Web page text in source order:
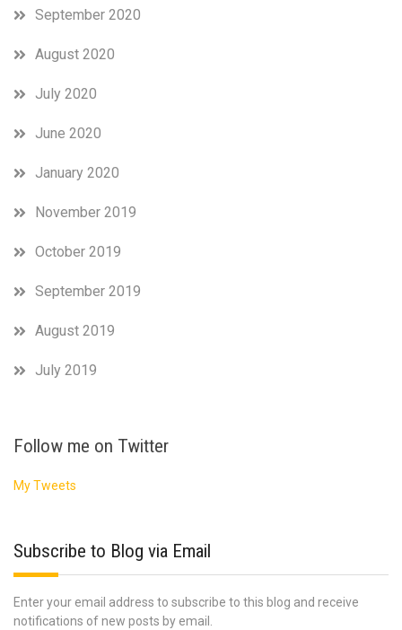
September 2020
August 2020
July 2020
June 2020
January 2020
November 2019
October 2019
September 2019
August 2019
July 2019
Follow me on Twitter
My Tweets
Subscribe to Blog via Email
Enter your email address to subscribe to this blog and receive
notifications of new posts by email.